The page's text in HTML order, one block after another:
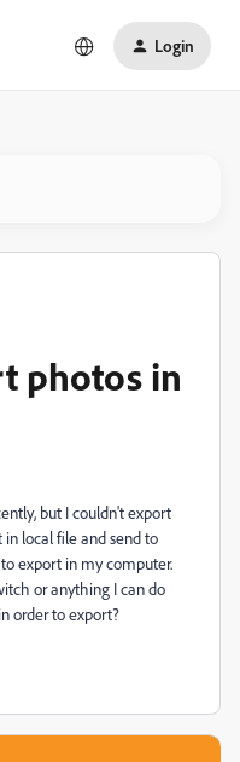
Login
photos in
but I couldn't export
in local file and send to
export in my computer.
or anything I can do
order to export?